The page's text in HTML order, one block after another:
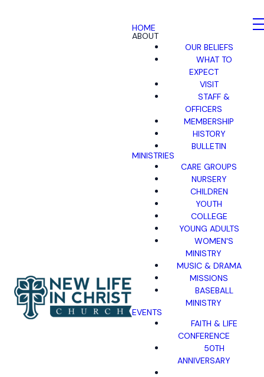
HOME
ABOUT
OUR BELIEFS
WHAT TO
EXPECT
VISIT
STAFF &
OFFICERS
MEMBERSHIP
HISTORY
BULLETIN
MINISTRIES
CARE GROUPS
NURSERY
CHILDREN
YOUTH
COLLEGE
YOUNG ADULTS
WOMEN'S
MINISTRY
MUSIC & DRAMA
MISSIONS
BASEBALL
MINISTRY
EVENTS
FAITH & LIFE
CONFERENCE
50TH
ANNIVERSARY